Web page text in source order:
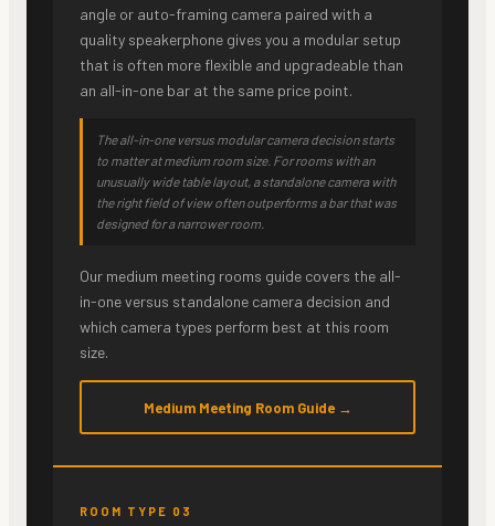
angle or auto-framing camera paired with a
quality speakerphone gives you a modular setup
that is often more flexible and upgradeable than
an all-in-one bar at the same price point.
The all-in-one versus modular camera decision starts
to matter at medium room size. For rooms with an
unusually wide table layout, a standalone camera with
the right field of view often outperforms a bar that was
designed for a narrower room.
Our medium meeting rooms guide covers the all-
in-one versus standalone camera decision and
which camera types perform best at this room
size.
Medium Meeting Room Guide →
ROOM TYPE 03